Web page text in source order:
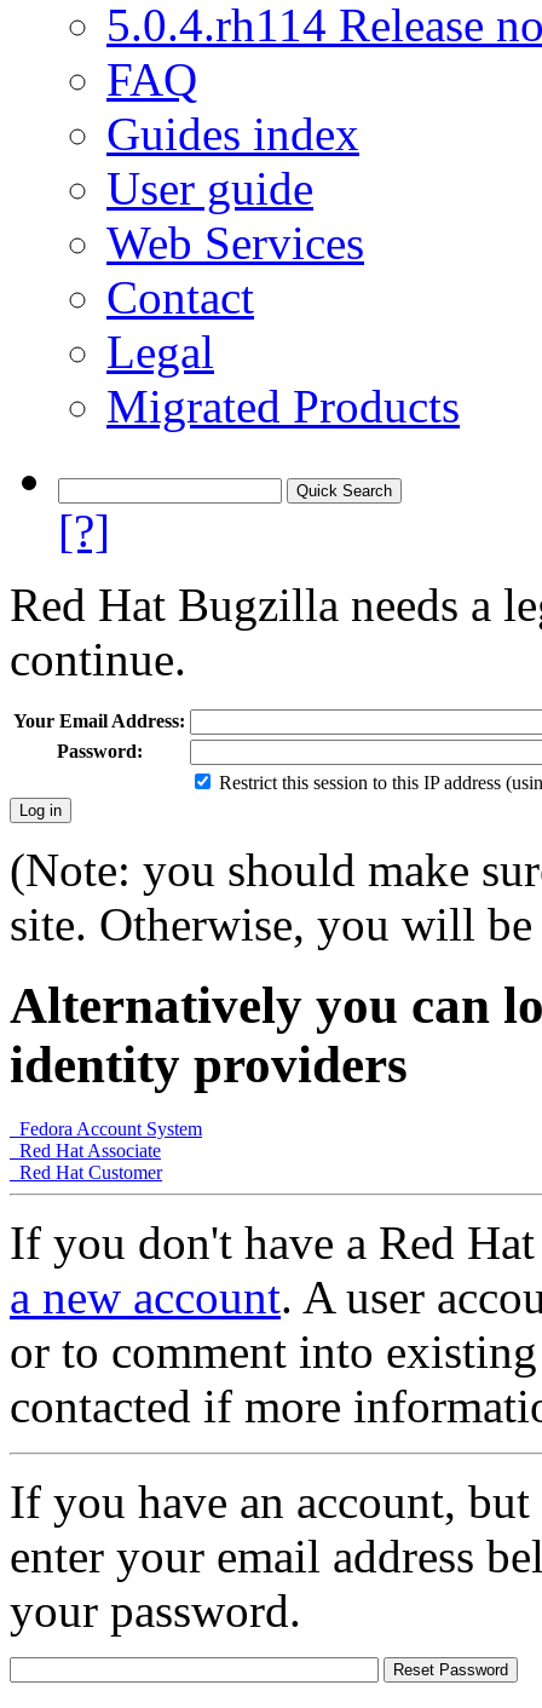
5.0.4.rh114 Release
FAQ
Guides index
User guide
Web Services
Contact
Legal
Migrated Products
[?]
Red Hat Bugzilla needs a
continue.
Your Email Address:
Password:
Restrict this session to this IP address
(Note: you should make
site. Otherwise, you will
Alternatively you can
identity providers
Fedora Account System
Red Hat Associate
Red Hat Customer
If you don't have a Red
a new account. A user
or to comment into
contacted if more
If you have an account,
enter your email address
your password.